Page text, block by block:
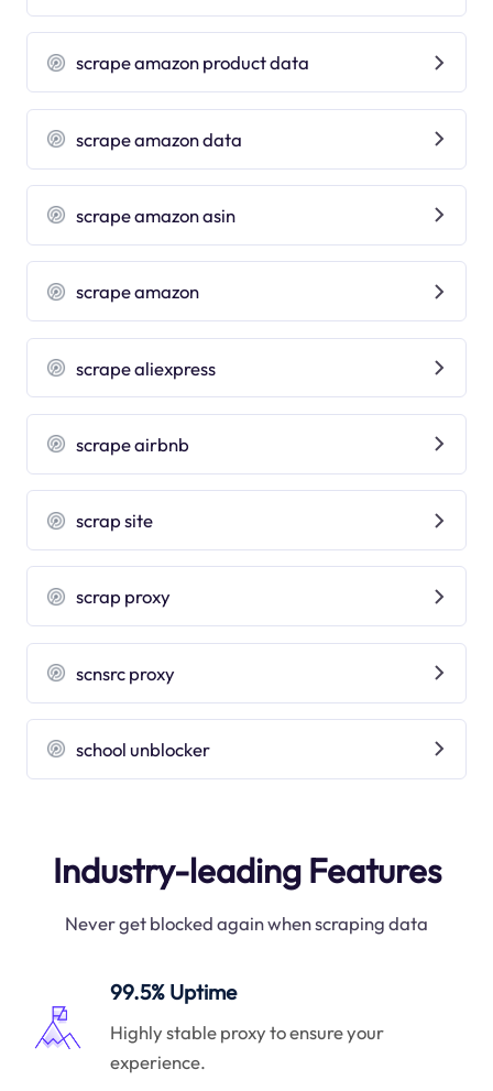
scrape amazon product data
scrape amazon data
scrape amazon asin
scrape amazon
scrape aliexpress
scrape airbnb
scrap site
scrap proxy
scnsrc proxy
school unblocker
Industry-leading Features
Never get blocked again when scraping data
99.5% Uptime
Highly stable proxy to ensure your
experience.